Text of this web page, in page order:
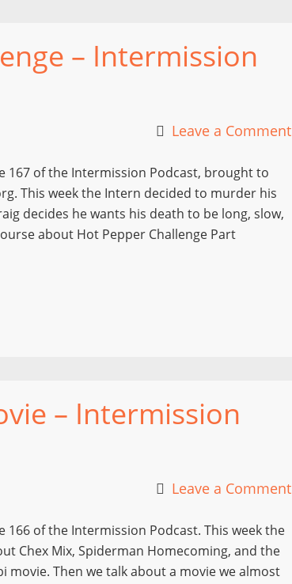
– Intermission
Leave a Comment
167 of the Intermission Podcast, brought to
This week the Intern decided to murder his
decides he wants his death to be long, slow,
about Hot Pepper Challenge Part
– Intermission
Leave a Comment
166 of the Intermission Podcast. This week the
Chex Mix, Spiderman Homecoming, and the
movie. Then we talk about a movie we almost